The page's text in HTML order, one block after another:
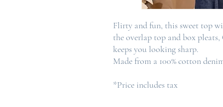
Flirty and fun, this sweet top
the overlap top and box
keeps you looking sharp.
Made from a 100% cotton
*Price includes tax